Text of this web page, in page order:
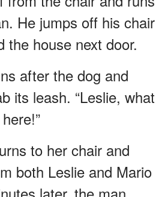
He jumps off his chair
the house next door.
after the dog and
its leash. “Leslie, what
to her chair and
both Leslie and Mario